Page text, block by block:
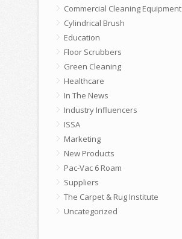
Commercial Cleaning Equipment
Cylindrical Brush
Education
Floor Scrubbers
Green Cleaning
Healthcare
In The News
Industry Influencers
ISSA
Marketing
New Products
Pac-Vac 6 Roam
Suppliers
The Carpet & Rug Institute
Uncategorized